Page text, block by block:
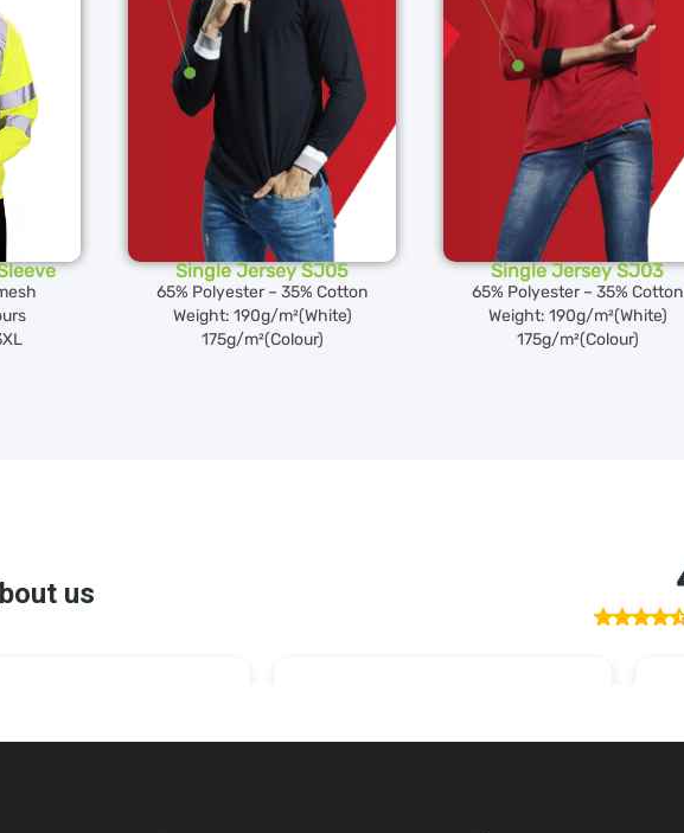
Single Jersey SJ05
65% Polyester – 35% Cotton
Weight: 190g/m²(White)
175g/m²(Colour)
Single Jersey SJ03
65% Polyester – 35% Cotton
Weight: 190g/m²(White)
175g/m²(Colour)